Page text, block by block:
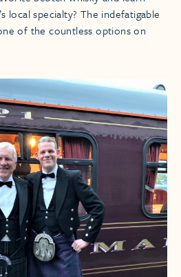
local specialty? The indefatigable
of the countless options on